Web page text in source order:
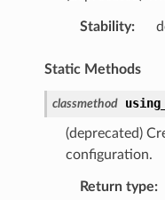
Stability:
Static Methods
classmethod
(deprecated)
configuration.
Return type: